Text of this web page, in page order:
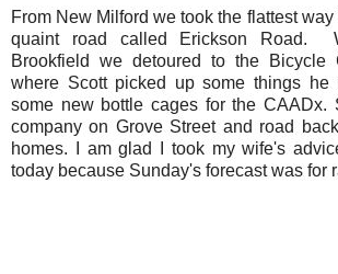
From New Milford we took the flattest
quaint road called Erickson Road.
Brookfield we detoured to the Bicycle
where Scott picked up some things he
some new bottle cages for the CAADx.
company on Grove Street and road
homes. I am glad I took my wife's
today because Sunday's forecast was for